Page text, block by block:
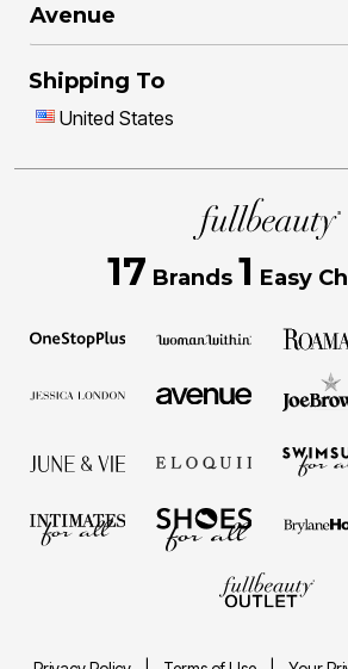
Avenue
Shipping To
United States
17 Brands 1 Easy